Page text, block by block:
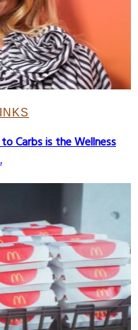
Carbs is the Wellness